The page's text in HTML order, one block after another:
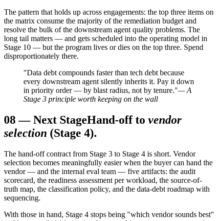
The pattern that holds up across engagements: the top three items on
the matrix consume the majority of the remediation budget and
resolve the bulk of the downstream agent quality problems. The
long tail matters — and gets scheduled into the operating model in
Stage 10 — but the program lives or dies on the top three. Spend
disproportionately there.
"Data debt compounds faster than tech debt because
every downstream agent silently inherits it. Pay it down
in priority order — by blast radius, not by tenure."— A
Stage 3 principle worth keeping on the wall
08—Next StageHand-off to vendor
selection (Stage 4).
The hand-off contract from Stage 3 to Stage 4 is short. Vendor
selection becomes meaningfully easier when the buyer can hand the
vendor — and the internal eval team — five artifacts: the audit
scorecard, the readiness assessment per workload, the source-of-
truth map, the classification policy, and the data-debt roadmap with
sequencing.
With those in hand, Stage 4 stops being "which vendor sounds best"